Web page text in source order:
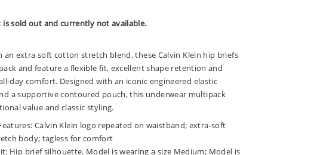
is sold out and currently not available.
an extra soft cotton stretch blend, these Calvin Klein hip briefs
and feature a flexible fit, excellent shape retention and
day comfort. Designed with an iconic engineered elastic
a supportive contoured pouch, this underwear multipack
value and classic styling.
Calvin Klein logo repeated on waistband; extra-soft
body; tagless for comfort
Hip brief silhouette. Model is wearing a size Medium; Model is